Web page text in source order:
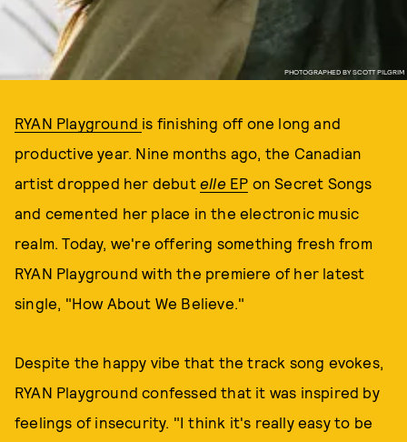
PHOTOGRAPHED BY SCOTT PILGRIM
RYAN Playground is finishing off one long and
productive year. Nine months ago, the Canadian
artist dropped her debut elle EP on Secret Songs
and cemented her place in the electronic music
realm. Today, we're offering something fresh from
RYAN Playground with the premiere of her latest
single, "How About We Believe."
Despite the happy vibe that the track song evokes,
RYAN Playground confessed that it was inspired by
feelings of insecurity. "I think it's really easy to be